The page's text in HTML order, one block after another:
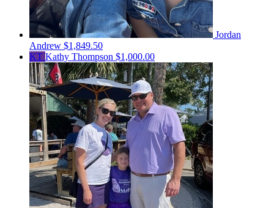
Jordan
Andrew $1,849.50
KT Kathy Thompson $1,000.00